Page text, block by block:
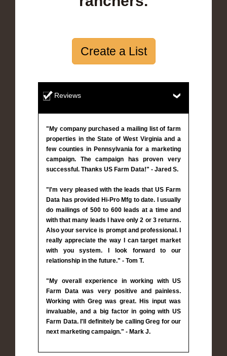
Create a List
Reviews
"My company purchased a mailing list of farm
properties in the State of West Virginia and a
few counties in Pennsylvania for a marketing
campaign. The campaign has proven very
successful. Thanks US Farm Data!" - Jared S.
"I'm very pleased with the leads that US Farm
Data has provided Hi-Pro Mfg to date. I usually
do mailings of 500 to 600 leads at a time and
with that many leads I have only 2 or 3 returns.
Also your service is prompt and professional. I
really appreciate the way I can target market
with you system. I look forward to our
relationship in the future." - Tom T.
"My overall experience in working with US
Farm Data was very positive and painless.
Working with Greg was great. His input was
invaluable, and a big factor in going with US
Farm Data. I'll definitely be calling Greg for our
next marketing campaign." - Mark J.